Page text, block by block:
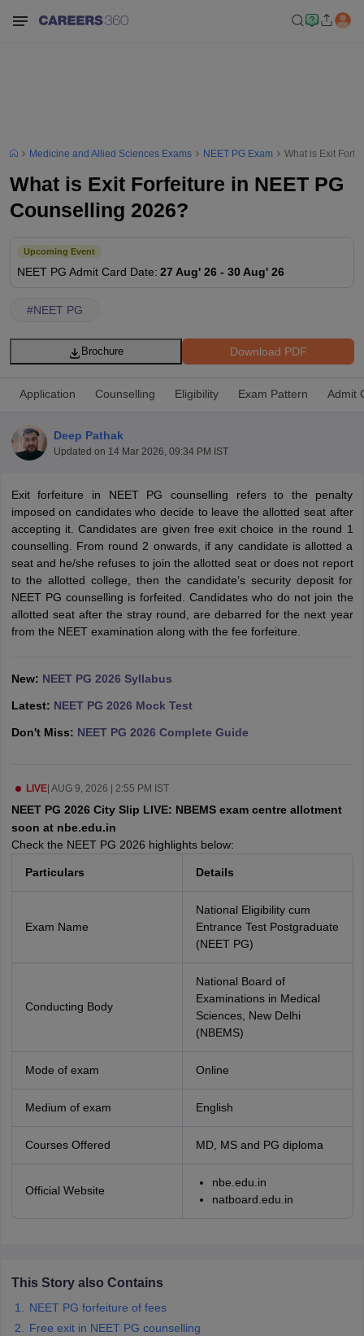
NEET PG Counselling
NEET MDS Cutoff
Cutoff
Nursing Fees Structure AIIMS BSc Nursing ResultAIIMS BSc
in IndiaMDS Colleges in India
Medicine and Allied Sciences Exams NEET PG Exam What is Exit
What is Exit Forfeiture in NEET PG
Counselling 2026?
Upcoming Event
NEET PG Admit Card Date: 27 Aug' 26 - 30 Aug' 26
#NEET PG
Download PDF
Brochure
Application Counselling Eligibility Exam Pattern Admit
Deep Pathak
Updated on 14 Mar 2026, 09:34 PM IST
Exit forfeiture in NEET PG counselling refers to the penalty
imposed on candidates who decide to leave the allotted seat after
accepting it. Candidates are given free exit choice in the round 1
counselling. From round 2 onwards, if any candidate is allotted a
seat and he/she refuses to join the allotted seat or does not report
to the allotted college, then the candidate’s security deposit for
NEET PG counselling is forfeited. Candidates who do not join the
allotted seat after the stray round, are debarred for the next year
from the NEET examination along with the fee forfeiture.
New: NEET PG 2026 Syllabus
Latest: NEET PG 2026 Mock Test
Don't Miss: NEET PG 2026 Complete Guide
LIVE| AUG 9, 2026 | 2:55 PM IST
NEET PG 2026 City Slip LIVE: NBEMS exam centre allotment
soon at nbe.edu.in
Check the NEET PG 2026 highlights below:
Particulars Details
Exam Name
National Eligibility cum
Entrance Test Postgraduate
(NEET PG)
Conducting Body
National Board of
Examinations in Medical
Sciences, New Delhi
(NBEMS)
Mode of exam Online
Medium of exam English
Courses Offered MD, MS and PG diploma
Official Website
nbe.edu.in
natboard.edu.in
This Story also Contains
NEET PG forfeiture of fees
Free exit in NEET PG counselling